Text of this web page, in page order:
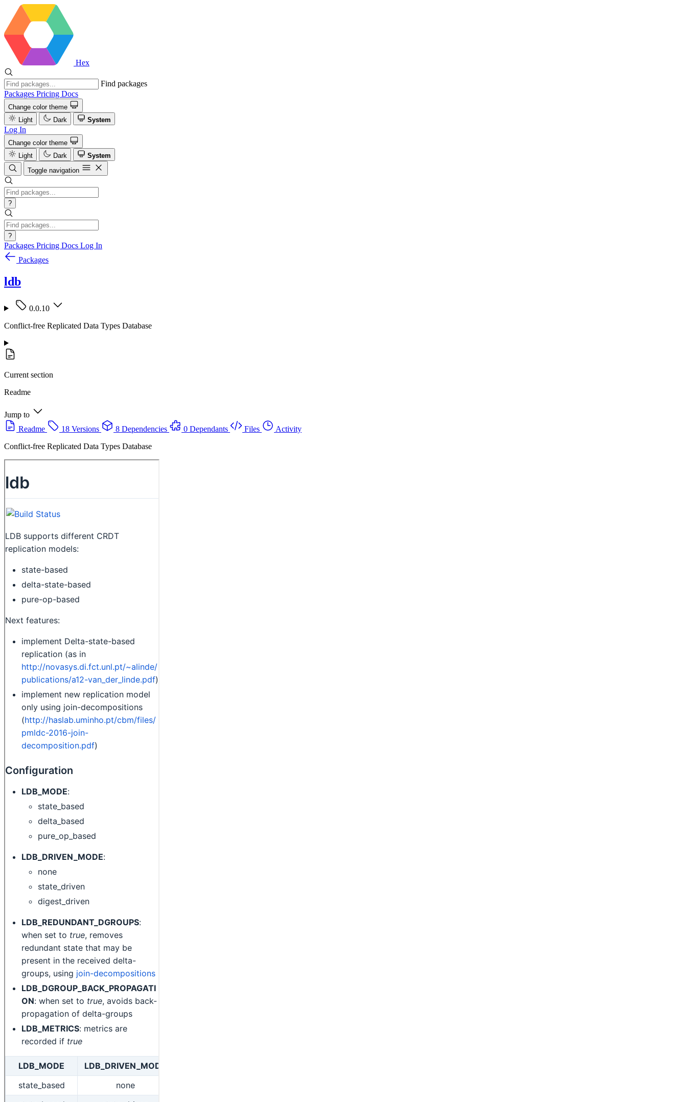
Hex
Find packages
Packages Pricing Docs
Change color theme
Light
Dark System
Log In
Change color theme
Light
Dark
System
Toggle navigation
?
?
Packages Pricing Docs Log In
Packages
ldb
0.0.10
Conflict-free Replicated Data Types Database
Current section
Readme
Jump to
Readme
18 Versions 8 Dependencies 0 Dependants Files
Activity
Conflict-free Replicated Data Types Database